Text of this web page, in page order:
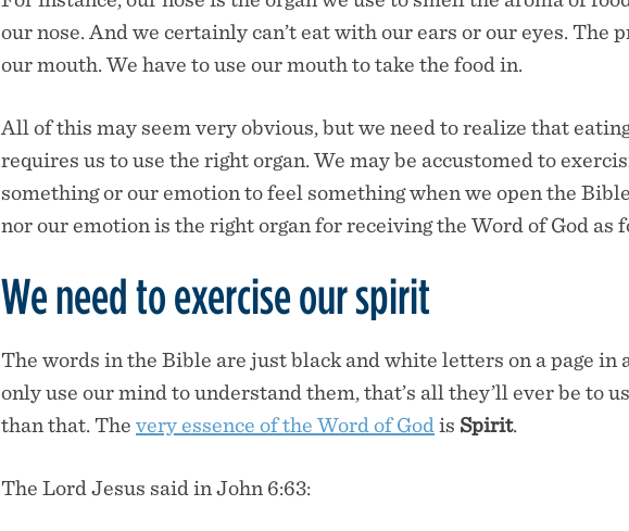
our nose. And we certainly can’t eat with our ears or our eyes. The
our mouth. We have to use our mouth to take the food in.
All of this may seem very obvious, but we need to realize that
requires us to use the right organ. We may be accustomed to
something or our emotion to feel something when we open the
nor our emotion is the right organ for receiving the Word of God as
We need to exercise our spirit
The words in the Bible are just black and white letters on a page in
only use our mind to understand them, that’s all they’ll ever be to
than that. The very essence of the Word of God is Spirit.
The Lord Jesus said in John 6:63: